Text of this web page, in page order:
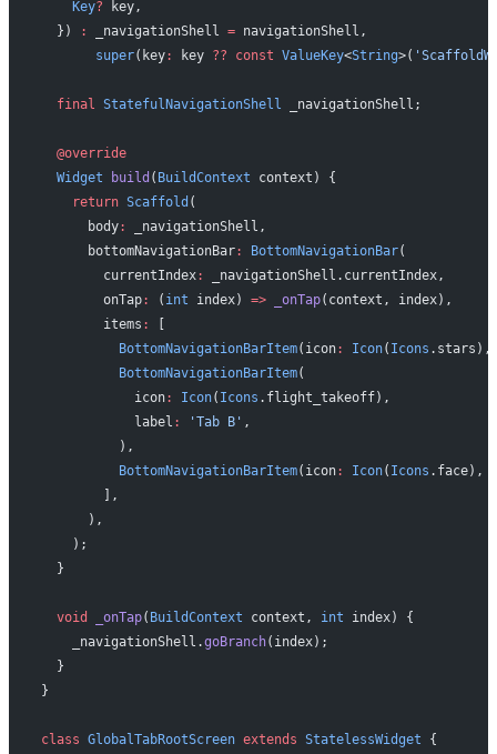
    Key
? key,
  })
: _navigationShell = navigationShell,
       super
(key: key ?? const ValueKey<String>(
  final
StatefulNavigationShell _navigationShell;
  @override
  Widget
build ( BuildContext context) {
    return
Scaffold (
      body
:
_navigationShell,
      bottomNavigationBar
: BottomNavigationBar(
        currentIndex
:
_navigationShell.currentIndex,
        onTap
: ( int index) => _onTap(context, index),
        items
:
[
          BottomNavigationBarItem
(icon: Icon( Icons .stars),
          BottomNavigationBarItem
(
            icon
: Icon( Icons .flight_takeoff),
            label
: 'Tab B' ,
          ),
          BottomNavigationBarItem
(icon: Icon( Icons .face),
        ],
      ),
    );
  }
  void
_onTap( BuildContext context, int index) {
    _navigationShell.
goBranch(index);
  }
}
class GlobalTabRootScreen extends StatelessWidget {